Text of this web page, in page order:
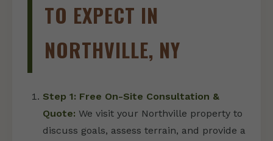
TO EXPECT IN
NORTHVILLE, NY
Step 1: Free On-Site Consultation &
Quote: We visit your Northville property to
discuss goals, assess terrain, and provide a